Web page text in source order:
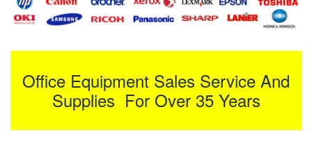
Office Equipment Sales Service And
Supplies For Over 35 Years